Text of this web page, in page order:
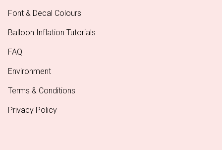
Font & Decal Colours
Balloon Inflation Tutorials
FAQ
Environment
Terms & Conditions
Privacy Policy